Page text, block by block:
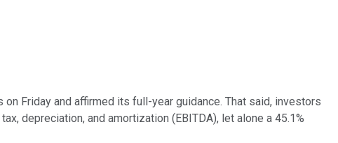
Friday and affirmed its full-year guidance. That said, investors
depreciation, and amortization (EBITDA), let alone a 45.1%